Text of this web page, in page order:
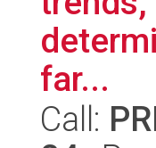
far...
Call: